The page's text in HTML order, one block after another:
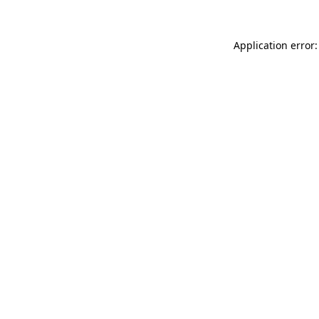
Application